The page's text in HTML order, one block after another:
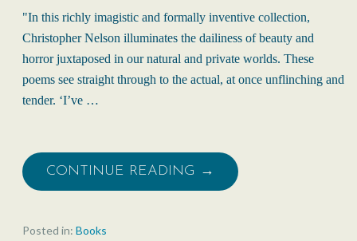
"In this richly imagistic and formally inventive collection,
Christopher Nelson illuminates the dailiness of beauty and
horror juxtaposed in our natural and private worlds. These
poems see straight through to the actual, at once unflinching and
tender. ‘I’ve …
CONTINUE READING →
Posted in: Books